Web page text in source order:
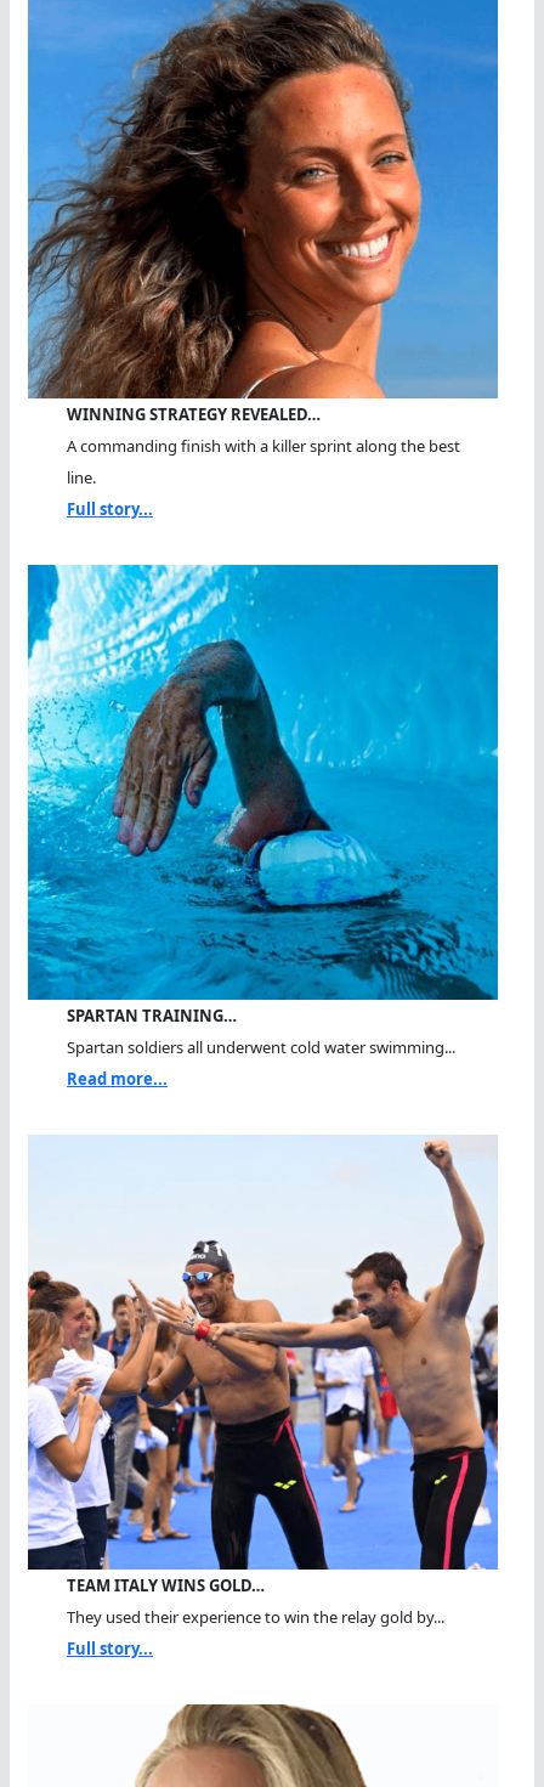
WINNING STRATEGY REVEALED…
A commanding finish with a killer sprint along the best
line.
Full story...
SPARTAN TRAINING…
Spartan soldiers all underwent cold water swimming...
Read more...
TEAM ITALY WINS GOLD…
They used their experience to win the relay gold by...
Full story...